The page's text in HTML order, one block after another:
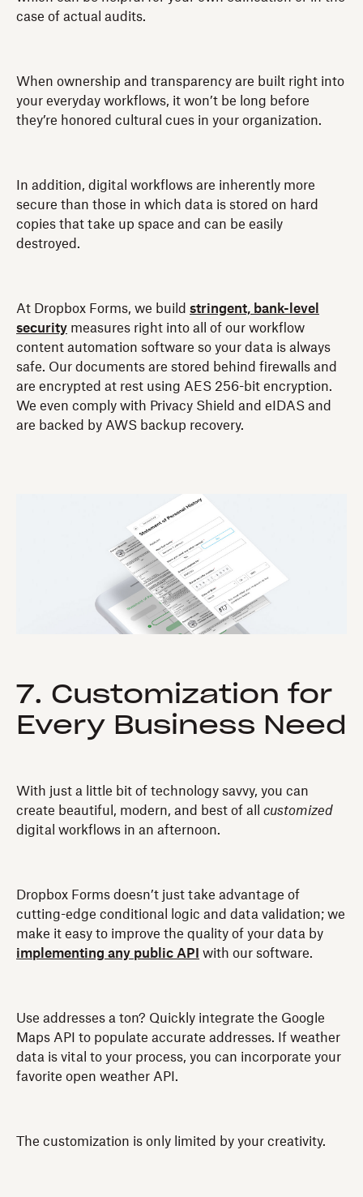
case of actual audits.
When ownership and transparency are built right into
your everyday workflows, it won’t be long before
they’re honored cultural cues in your organization.
In addition, digital workflows are inherently more
secure than those in which data is stored on hard
copies that take up space and can be easily
destroyed.
At Dropbox Forms, we build stringent, bank-level
security measures right into all of our workflow
content automation software so your data is always
safe. Our documents are stored behind firewalls and
are encrypted at rest using AES 256-bit encryption.
We even comply with Privacy Shield and eIDAS and
are backed by AWS backup recovery.
7. Customization for
Every Business Need
With just a little bit of technology savvy, you can
create beautiful, modern, and best of all customized
digital workflows in an afternoon.
Dropbox Forms doesn’t just take advantage of
cutting-edge conditional logic and data validation; we
make it easy to improve the quality of your data by
implementing any public API
with our software.
Use addresses a ton? Quickly integrate the Google
Maps API to populate accurate addresses. If weather
data is vital to your process, you can incorporate your
favorite open weather API.
The customization is only limited by your creativity.